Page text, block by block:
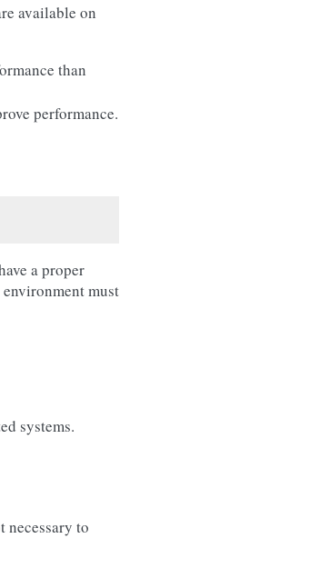
available on
than
performance.
a proper
must
systems.
necessary to